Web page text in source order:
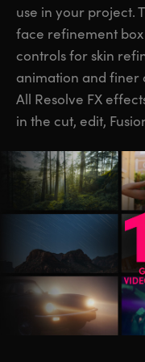
use in your project.
face refinement
controls for skin
animation and
All Resolve FX
in the cut, edit,